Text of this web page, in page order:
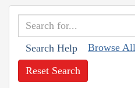
Search Help Browse
Reset Search